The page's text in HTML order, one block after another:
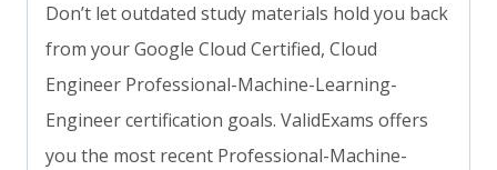
Don’t let outdated study materials hold you back
from your Google Cloud Certified, Cloud
Engineer Professional-Machine-Learning-
Engineer certification goals. ValidExams offers
you the most recent Professional-Machine-